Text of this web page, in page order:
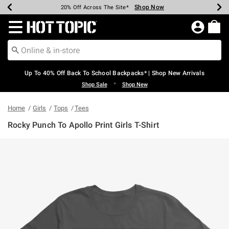
Earn Hot Cash Every $40 Spent* Shop Now
20% Off Across The Site* Shop Now
Up To 50% Off Select Styles* Shop Now
Up To 60% Off Clearance* Shop Now
Free Pickup In-Store* Shop Now
Free Shipping Over $75* Shop Now
Redirect to Hot Topic Home Page
Up To 40% Off Back To School Backpacks* | Shop New Arrivals
Shop Sale • Shop New
Home Girls Tops Tees
Rocky Punch To Apollo Print Girls T-Shirt